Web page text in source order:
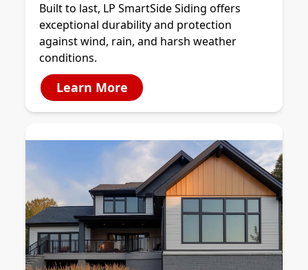
Built to last, LP SmartSide Siding offers
exceptional durability and protection
against wind, rain, and harsh weather
conditions.
Learn More